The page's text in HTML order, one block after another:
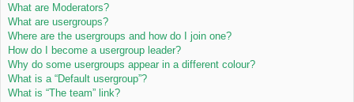
What are Moderators?
What are usergroups?
Where are the usergroups and how do I join one?
How do I become a usergroup leader?
Why do some usergroups appear in a different colour?
What is a “Default usergroup”?
What is “The team” link?